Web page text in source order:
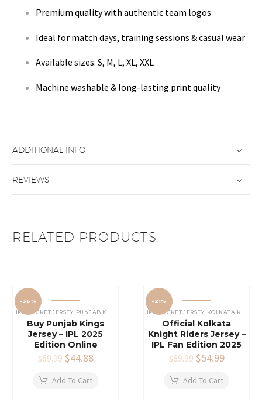
Premium quality with authentic team logos
Ideal for match days, training sessions & casual wear
Available sizes: S, M, L, XL, XXL
Machine washable & long-lasting print quality
ADDITIONAL INFO
REVIEWS
RELATED PRODUCTS
-36%
IPL CRICKET JERSEY PUNJAB KINGS JERSEY
Buy Punjab Kings
Jersey – IPL 2025
Edition Online
$69.99 Original
was:
$44.88Current
Add To Cart
-21%
IPL CRICKET JERSEY KOLKATA KNIGHT RIDERS JERSEY
Official Kolkata
Knight Riders Jersey –
IPL Fan Edition 2025
$69.99 Original
was:
$54.99Current
Add To Cart